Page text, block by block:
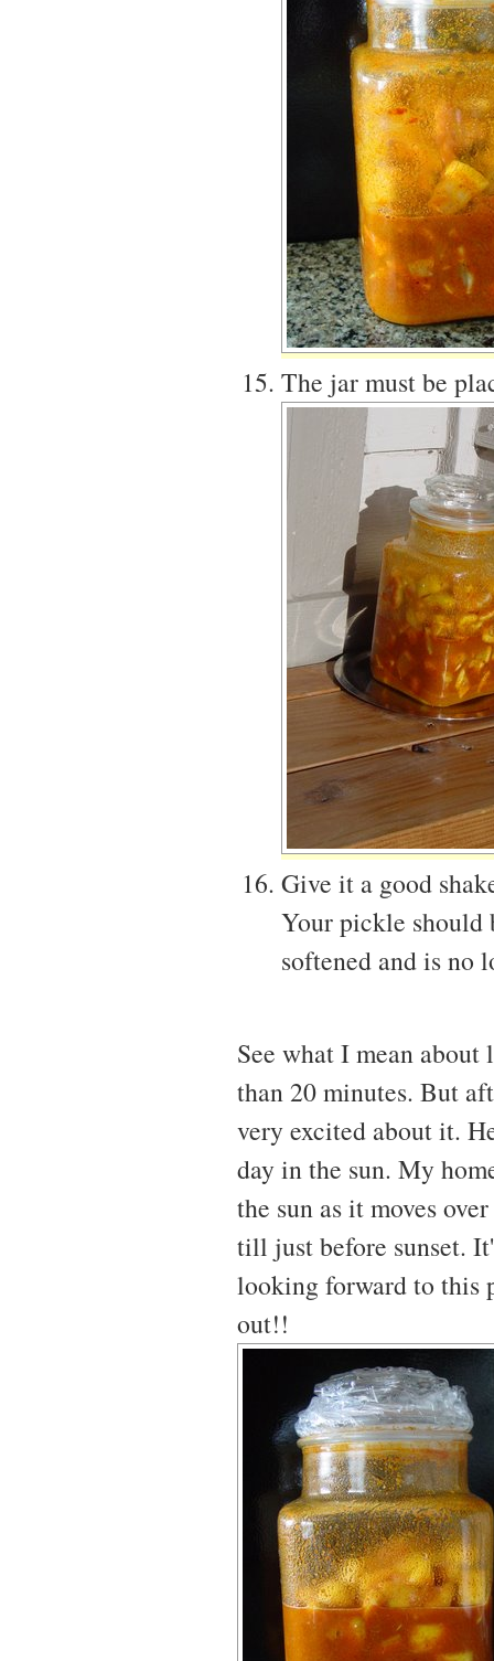
The jar must be
Give it a good
Your pickle should
softened and is no
See what I mean
than 20 minutes. But
very excited about it.
day in the sun. My
the sun as it moves
till just before sunset.
looking forward to this
out!!